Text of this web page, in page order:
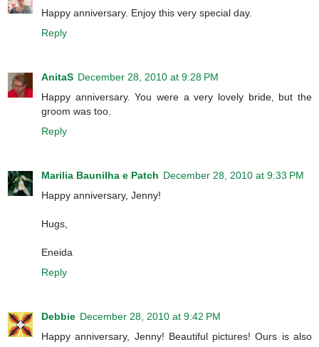
Happy anniversary. Enjoy this very special day.
Reply
AnitaS December 28, 2010 at 9:28 PM
Happy anniversary. You were a very lovely bride, but the
groom was too.
Reply
Marilia Baunilha e Patch December 28, 2010 at 9:33 PM
Happy anniversary, Jenny!
Hugs,
Eneida
Reply
Debbie December 28, 2010 at 9:42 PM
Happy anniversary, Jenny! Beautiful pictures! Ours is also